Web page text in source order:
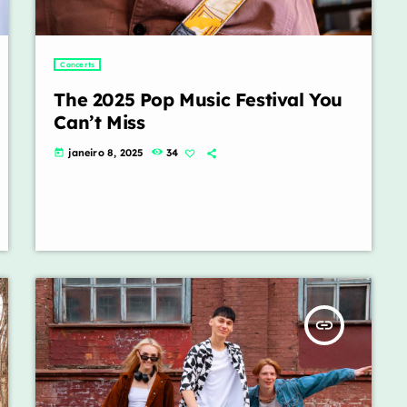
Concerts
The 2025 Pop Music Festival You
Can’t Miss
today janeiro 8, 2025 34
insert_link